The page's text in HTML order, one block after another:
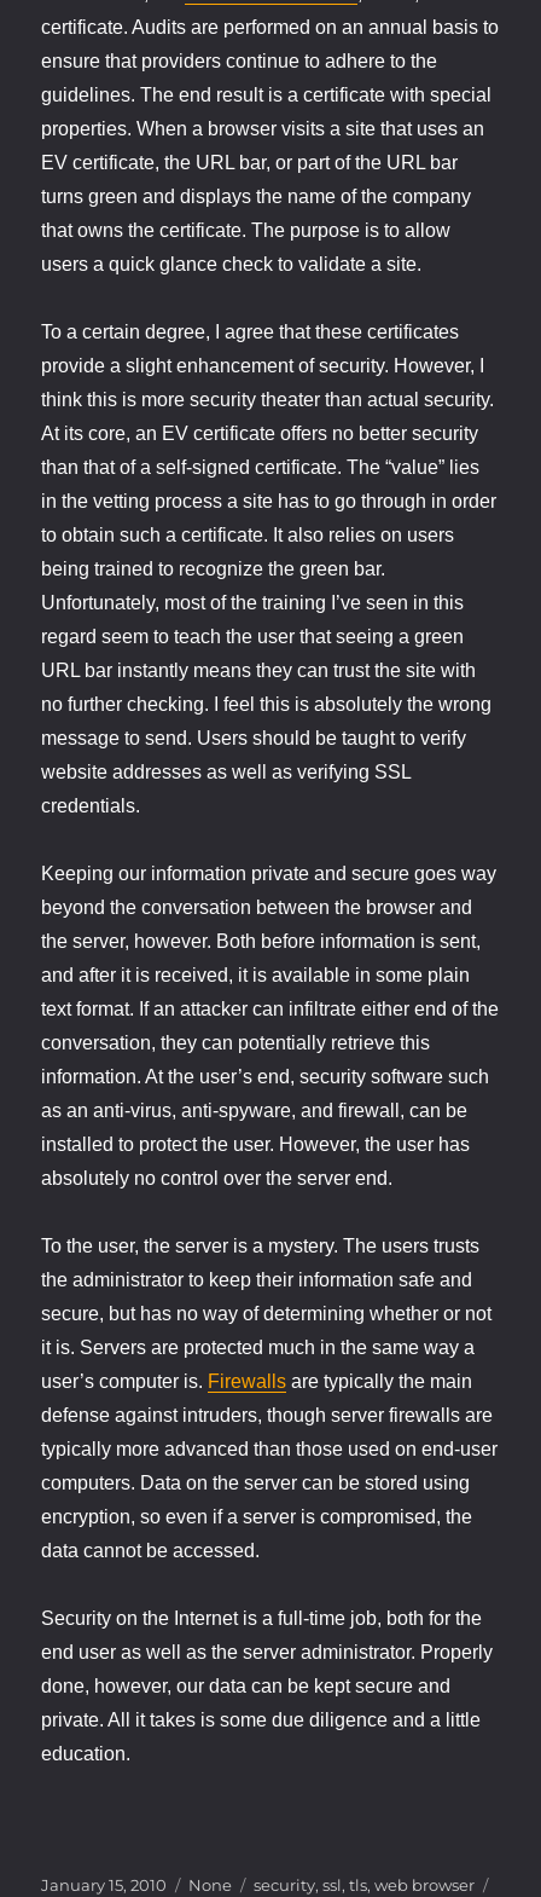
certificate. Audits are performed on an annual basis to
ensure that providers continue to adhere to the
guidelines. The end result is a certificate with special
properties. When a browser visits a site that uses an
EV certificate, the URL bar, or part of the URL bar
turns green and displays the name of the company
that owns the certificate. The purpose is to allow
users a quick glance check to validate a site.
To a certain degree, I agree that these certificates
provide a slight enhancement of security. However, I
think this is more security theater than actual security.
At its core, an EV certificate offers no better security
than that of a self-signed certificate. The “value” lies
in the vetting process a site has to go through in order
to obtain such a certificate. It also relies on users
being trained to recognize the green bar.
Unfortunately, most of the training I’ve seen in this
regard seem to teach the user that seeing a green
URL bar instantly means they can trust the site with
no further checking. I feel this is absolutely the wrong
message to send. Users should be taught to verify
website addresses as well as verifying SSL
credentials.
Keeping our information private and secure goes way
beyond the conversation between the browser and
the server, however. Both before information is sent,
and after it is received, it is available in some plain
text format. If an attacker can infiltrate either end of the
conversation, they can potentially retrieve this
information. At the user’s end, security software such
as an anti-virus, anti-spyware, and firewall, can be
installed to protect the user. However, the user has
absolutely no control over the server end.
To the user, the server is a mystery. The users trusts
the administrator to keep their information safe and
secure, but has no way of determining whether or not
it is. Servers are protected much in the same way a
user’s computer is. Firewalls are typically the main
defense against intruders, though server firewalls are
typically more advanced than those used on end-user
computers. Data on the server can be stored using
encryption, so even if a server is compromised, the
data cannot be accessed.
Security on the Internet is a full-time job, both for the
end user as well as the server administrator. Properly
done, however, our data can be kept secure and
private. All it takes is some due diligence and a little
education.
Posted
January 15, 2010 Categories
None Tags
security,ssl,tls,web browser